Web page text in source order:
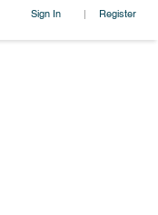
Sign In | Register